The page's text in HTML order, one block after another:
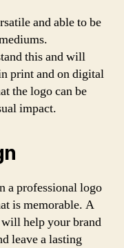
and able to be
this and will
print and on digital
the logo can be
impact.
a professional logo
is memorable. A
help your brand
leave a lasting